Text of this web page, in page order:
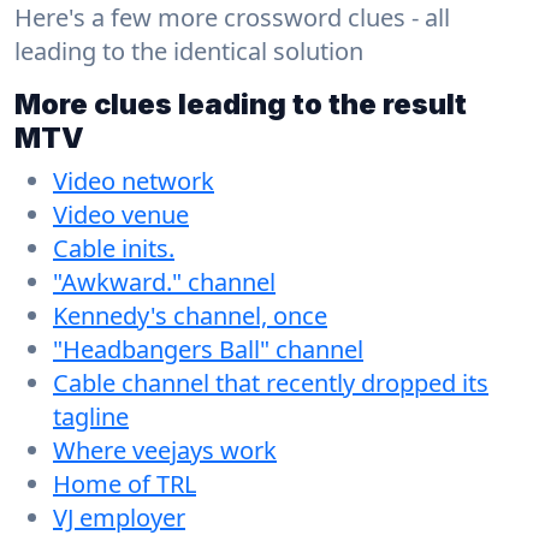
Here's a few more crossword clues - all
leading to the identical solution
More clues leading to the result
MTV
Video network
Video venue
Cable inits.
"Awkward." channel
Kennedy's channel, once
"Headbangers Ball" channel
Cable channel that recently dropped its
tagline
Where veejays work
Home of TRL
VJ employer